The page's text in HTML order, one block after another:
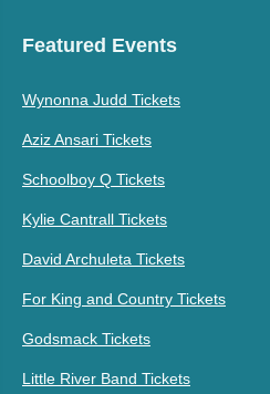
Featured Events
Wynonna Judd Tickets
Aziz Ansari Tickets
Schoolboy Q Tickets
Kylie Cantrall Tickets
David Archuleta Tickets
For King and Country Tickets
Godsmack Tickets
Little River Band Tickets